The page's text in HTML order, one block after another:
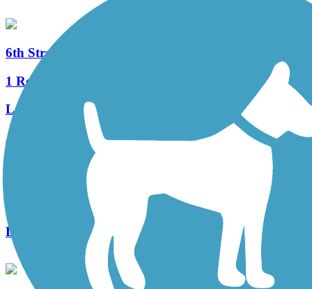
6th Street Rail Trail
1 Reviews
Length:
1.7 mi
UF Campus Greenway
Length: